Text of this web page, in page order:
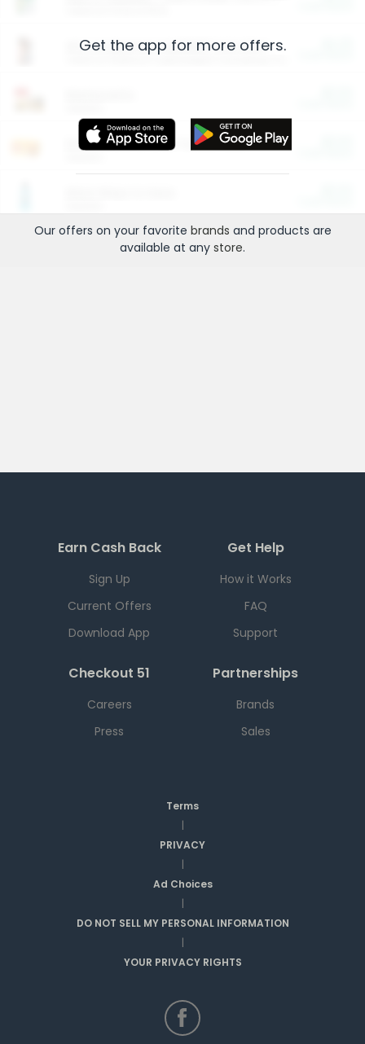
Arm & Hammer HardBall™ Cat Litter
Entertainment and Technology
Get the app for more offers.
Our offers on your favorite brands and products are
available at any store.
Earn Cash Back
Sign Up
Current Offers
Download App
Get Help
How it Works
FAQ
Support
Checkout 51
Careers
Press
Partnerships
Brands
Sales
Terms
|
PRIVACY
|
Ad Choices
|
DO NOT SELL MY PERSONAL INFORMATION
|
YOUR PRIVACY RIGHTS